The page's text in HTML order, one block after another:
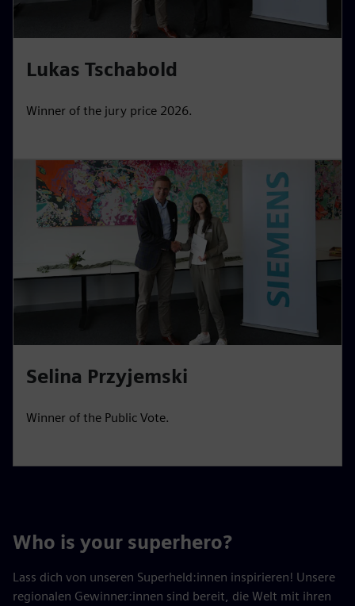
Lukas Tschabold
Winner of the jury price 2026.
Selina Przyjemski
Winner of the Public Vote.
Who is your superhero?
Lass dich von unseren Superheld:innen inspirieren! Unsere
regionalen Gewinner:innen sind bereit, die Welt mit ihren